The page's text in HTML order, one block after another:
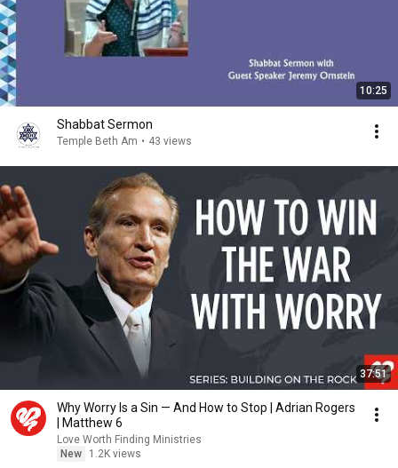
10:25
Shabbat Sermon
Temple Beth Am • 43 views
37:51
Why Worry Is a Sin — And How to Stop | Adrian Rogers
| Matthew 6
Love Worth Finding Ministries
New
1.2K views